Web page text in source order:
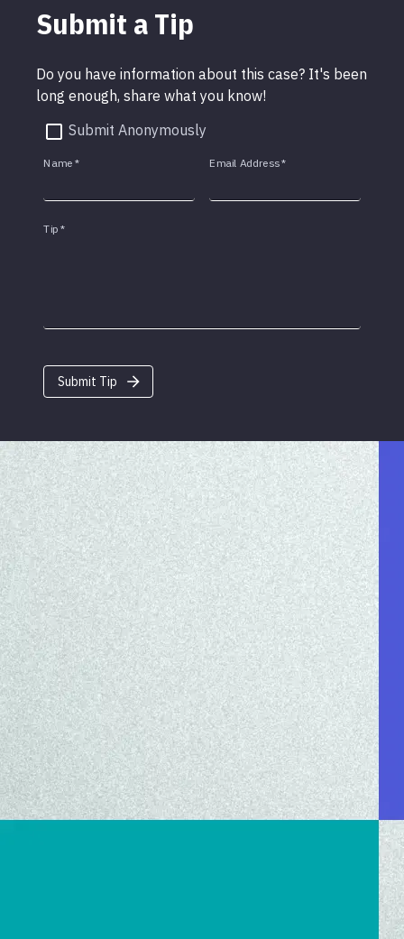
Submit a Tip
Do you have information about this case? It's been
long enough, share what you know!
Submit Anonymously
Name * Email Address*
Tip *
Submit Tip